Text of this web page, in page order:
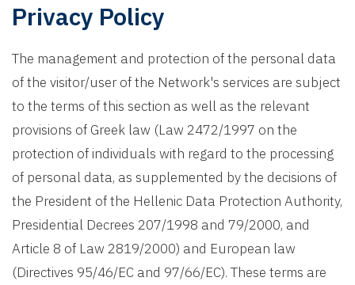
Privacy Policy
The management and protection of the personal data
of the visitor/user of the Network's services are subject
to the terms of this section as well as the relevant
provisions of Greek law (Law 2472/1997 on the
protection of individuals with regard to the processing
of personal data, as supplemented by the decisions of
the President of the Hellenic Data Protection Authority,
Presidential Decrees 207/1998 and 79/2000, and
Article 8 of Law 2819/2000) and European law
(Directives 95/46/EC and 97/66/EC). These terms are